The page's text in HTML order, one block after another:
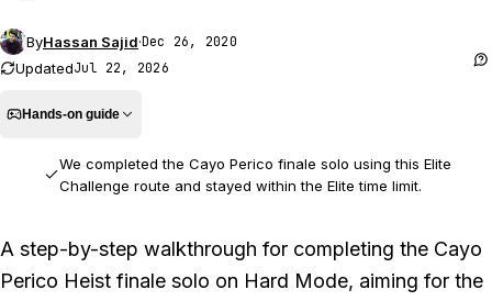
ByHassan Sajid·Dec 26, 2020
UpdatedJul 22, 2026
Hands-on guide
We completed the Cayo Perico finale solo using this Elite
Challenge route and stayed within the Elite time limit.
The documented route uses a door glitch that Rockstar may
change or patch.
A step-by-step walkthrough for completing the Cayo
Perico Heist finale solo on Hard Mode, aiming for the